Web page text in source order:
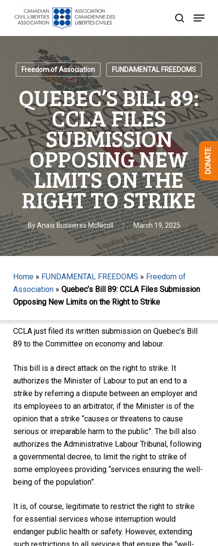
search
Menu
Freedom of Association FUNDAMENTAL FREEDOMS
QUEBEC’S BILL 89:
CCLA FILES
SUBMISSION
OPPOSING NEW
LIMITS ON THE
RIGHT TO STRIKE
ByAnaïs Bussières McNicoll March 19, 2025
Home» FUNDAMENTAL FREEDOMS » Freedom of
Association» Quebec’s Bill 89: CCLA Files Submission
Opposing New Limits on the Right to Strike
CCLA just filed its written submission on Quebec’s Bill
89 to the Committee on economy and labour.
This bill is a direct attack on the right to strike. It
authorizes the Minister of Labour to put an end to a
strike by referring a dispute between an employer and
its employees to an arbitrator, if the Minister is of the
opinion that a strike “causes or threatens to cause
serious or irreparable harm to the public”. The bill also
authorizes the Administrative Labour Tribunal, following
a governmental decree, to limit the right to strike of
some employees providing “services ensuring the well-
being of the population”.
It is, of course, legitimate to restrict the right to strike
for essential services whose interruption would
endanger public health or safety. However, extending
DONATE